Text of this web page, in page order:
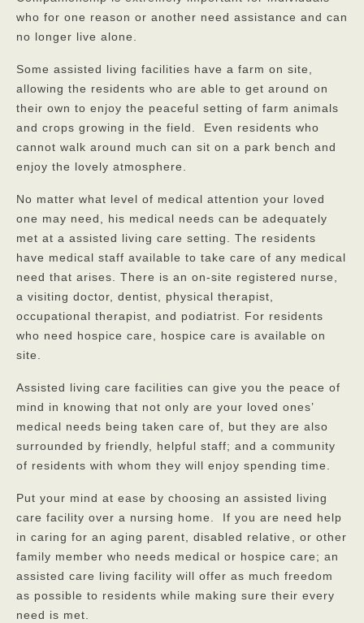
who for one reason or another need assistance and can
no longer live alone.
Some assisted living facilities have a farm on site,
allowing the residents who are able to get around on
their own to enjoy the peaceful setting of farm animals
and crops growing in the field. Even residents who
cannot walk around much can sit on a park bench and
enjoy the lovely atmosphere.
No matter what level of medical attention your loved
one may need, his medical needs can be adequately
met at a assisted living care setting. The residents
have medical staff available to take care of any medical
need that arises. There is an on-site registered nurse,
a visiting doctor, dentist, physical therapist,
occupational therapist, and podiatrist. For residents
who need hospice care, hospice care is available on
site.
Assisted living care facilities can give you the peace of
mind in knowing that not only are your loved ones’
medical needs being taken care of, but they are also
surrounded by friendly, helpful staff; and a community
of residents with whom they will enjoy spending time.
Put your mind at ease by choosing an assisted living
care facility over a nursing home. If you are need help
in caring for an aging parent, disabled relative , or other
family member who needs medical or hospice care; an
assisted care living facility will offer as much freedom
as possible to residents while making sure their every
need is met.